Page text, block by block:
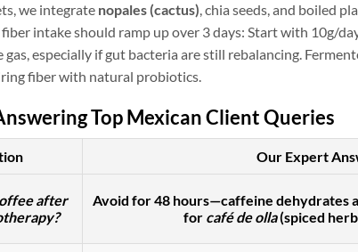
we integrate nopales (cactus), chia seeds, and boiled
fiber intake should ramp up over 3 days: Start with 10g/
gas, especially if gut bacteria are still rebalancing.
fiber with natural probiotics.
Top Mexican Client Queries
Our Expert
after
Avoid for 48 hours—caffeine dehydrates
for café de olla(spiced